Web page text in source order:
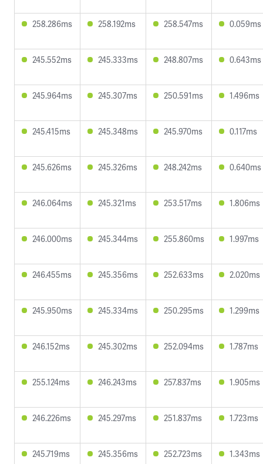
258.286ms 258.192ms 258.547ms 0.059ms
245.552ms 245.333ms 248.807ms 0.643ms
245.964ms 245.307ms 250.591ms 1.496ms
245.415ms 245.348ms 245.970ms 0.117ms
245.626ms 245.326ms 248.242ms 0.640ms
246.064ms 245.321ms 253.517ms 1.806ms
246.000ms 245.344ms 255.860ms 1.997ms
246.455ms 245.356ms 252.633ms 2.020ms
245.950ms 245.334ms 250.295ms 1.299ms
246.152ms 245.302ms 252.094ms 1.787ms
255.124ms 246.243ms 257.837ms 1.905ms
246.226ms 245.297ms 251.837ms 1.723ms
245.719ms 245.356ms 252.723ms 1.343ms